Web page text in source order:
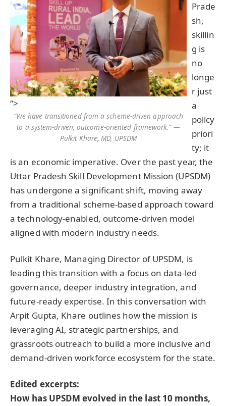
“>
“We have transitioned from a scheme-driven approach
to a system-driven, outcome-oriented framework.” —
Pulkit Khare, MD, UPSDM
Prade
sh,
skillin
g is
no
longe
r just
a
policy
priori
ty; it
is an economic imperative. Over the past year, the
Uttar Pradesh Skill Development Mission (UPSDM)
has undergone a significant shift, moving away
from a traditional scheme-based approach toward
a technology-enabled, outcome-driven model
aligned with modern industry needs.
Pulkit Khare, Managing Director of UPSDM, is
leading this transition with a focus on data-led
governance, deeper industry integration, and
future-ready expertise. In this conversation with
Arpit Gupta, Khare outlines how the mission is
leveraging AI, strategic partnerships, and
grassroots outreach to build a more inclusive and
demand-driven workforce ecosystem for the state.
Edited excerpts:
How has UPSDM evolved in the last 10 months,